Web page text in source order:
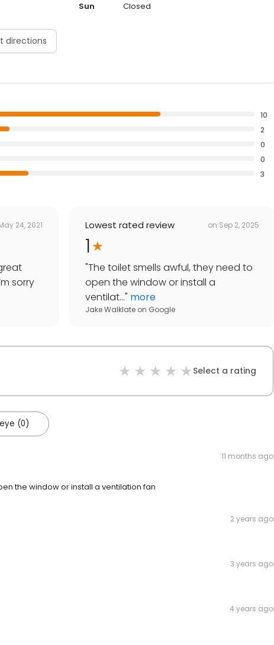
directions
Sun
Closed
10
2
0
0
3
24, 2021
sorry
Lowest rated review on Sep 2, 2025
1
"The toilet smells awful, they need to
open the window or install a
ventilat..." more
Jake Walklate on Google
Select a rating
(0)
11 months ago
the window or install a ventilation fan
2 years ago
3 years ago
4 years ago